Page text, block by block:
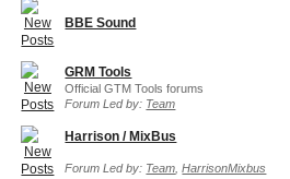
BBE Sound
GRM Tools
Official GTM Tools forums
Forum Led by: Team
Harrison / MixBus
Forum Led by: Team ,HarrisonMixbus